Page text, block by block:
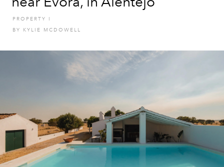
PROPERTY
I
BY KYLIE MCDOWELL